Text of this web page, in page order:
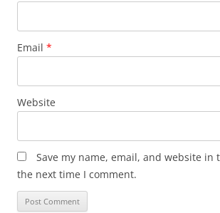
Email *
Website
Save my name, email, and website in
the next time I comment.